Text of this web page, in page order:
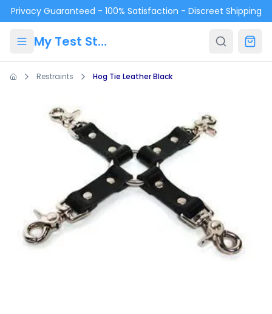
Skip to main content
Privacy Guaranteed - 100% Satisfaction - Discreet Shipping
My Test Store
Restraints Hog Tie Leather Black